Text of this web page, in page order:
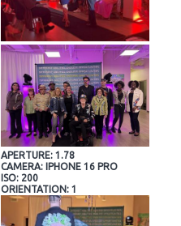
APERTURE: 1.78
CAMERA: IPHONE 16 PRO
ISO: 200
ORIENTATION: 1